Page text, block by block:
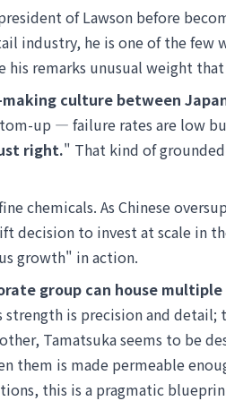
of Lawson before
industry, he is one of the few
remarks unusual weight that
culture between
up — failure rates are low
right." That kind of
chemicals. As Chinese
decision to invest at scale in
growth" in action.
group can house multiple
strength is precision and detail;
Tamatsuka seems to be
them is made permeable
this is a pragmatic